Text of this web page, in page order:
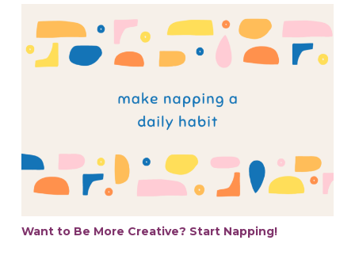
Want to Be More Creative? Start Napping!